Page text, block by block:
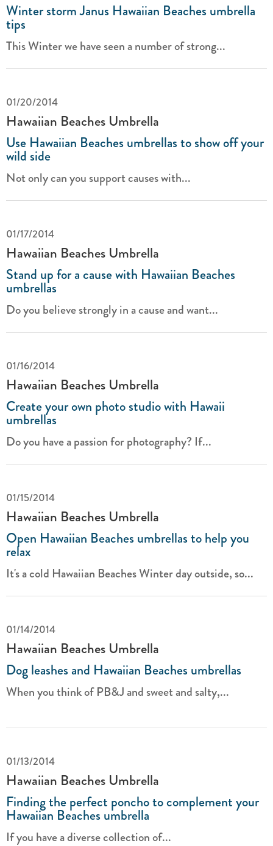
Winter storm Janus Hawaiian Beaches umbrella
tips
This Winter we have seen a number of strong...
01/20/2014
Hawaiian Beaches Umbrella
Use Hawaiian Beaches umbrellas to show off your
wild side
Not only can you support causes with...
01/17/2014
Hawaiian Beaches Umbrella
Stand up for a cause with Hawaiian Beaches
umbrellas
Do you believe strongly in a cause and want...
01/16/2014
Hawaiian Beaches Umbrella
Create your own photo studio with Hawaii
umbrellas
Do you have a passion for photography? If...
01/15/2014
Hawaiian Beaches Umbrella
Open Hawaiian Beaches umbrellas to help you
relax
It's a cold Hawaiian Beaches Winter day outside, so...
01/14/2014
Hawaiian Beaches Umbrella
Dog leashes and Hawaiian Beaches umbrellas
When you think of PB&J and sweet and salty,...
01/13/2014
Hawaiian Beaches Umbrella
Finding the perfect poncho to complement your
Hawaiian Beaches umbrella
If you have a diverse collection of...